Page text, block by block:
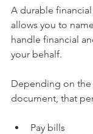
A durable
allows you to
handle financial
your behalf.
Depending on
document, that
Pay bills